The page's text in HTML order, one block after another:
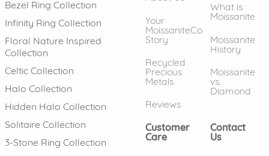
Bezel Ring Collection
Infinity Ring Collection
Floral Nature Inspired
Collection
Celtic Collection
Halo Collection
Hidden Halo Collection
Solitaire Collection
3-Stone Ring Collection
Your
MoissaniteCo
Story
Recycled
Precious
Metals
Reviews
What is
Moissanite
Moissanite
History
Moissanite
vs.
Diamond
Customer
Care
Contact
Us